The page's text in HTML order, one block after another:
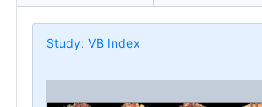
Study: VB Index